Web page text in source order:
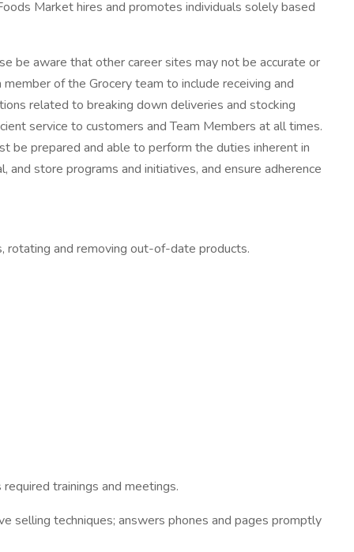
Market hires and promotes individuals solely based
be aware that other career sites may not be accurate or
of the Grocery team to include receiving and
related to breaking down deliveries and stocking
service to customers and Team Members at all times.
be prepared and able to perform the duties inherent in
store programs and initiatives, and ensure adherence
rotating and removing out-of-date products.
trainings and meetings.
selling techniques; answers phones and pages promptly